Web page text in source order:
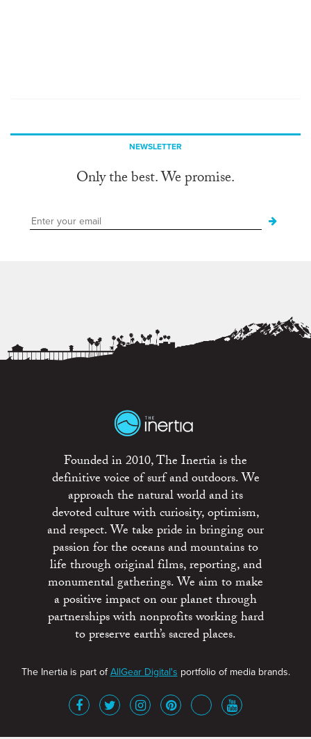
NEWSLETTER
Only the best. We promise.
Founded in 2010, The Inertia is the
definitive voice of surf and outdoors. We
approach the natural world and its
devoted culture with curiosity, optimism,
and respect. We take pride in bringing our
passion for the oceans and mountains to
life through original films, reporting, and
monumental gatherings. We aim to make
a positive impact on our planet through
partnerships with nonprofits working hard
to preserve earth’s sacred places.
The Inertia is part ofAllGear Digital's portfolio of media brands.